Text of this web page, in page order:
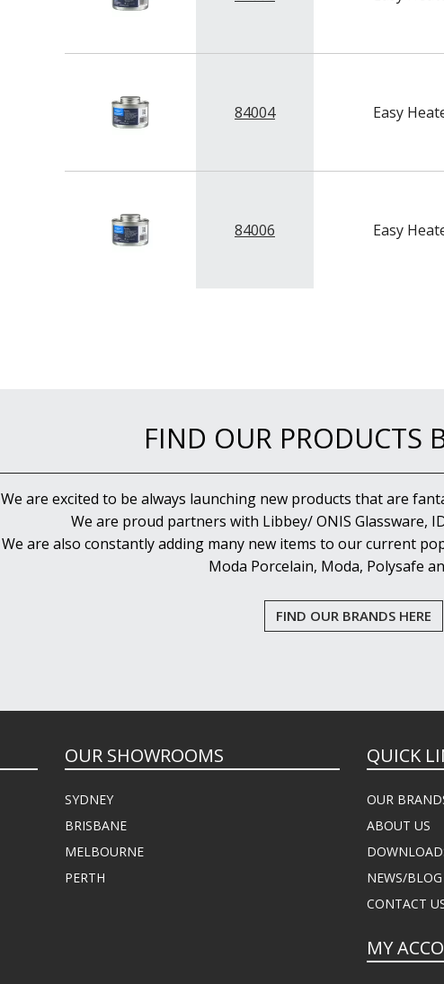
84004 Easy
84006 Easy
FIND OUR PRODUCTS
We are excited to be always launching new products that are
We are proud partners with Libbey/ ONIS Glassware,
We are also constantly adding many new items to our current
Moda Porcelain, Moda, Polysafe
FIND OUR BRANDS HERE
OUR SHOWROOMS
SYDNEY
BRISBANE
MELBOURNE
PERTH
QUICK
OUR
ABOUT US
NEWS/BLOG
CONTACT
MY